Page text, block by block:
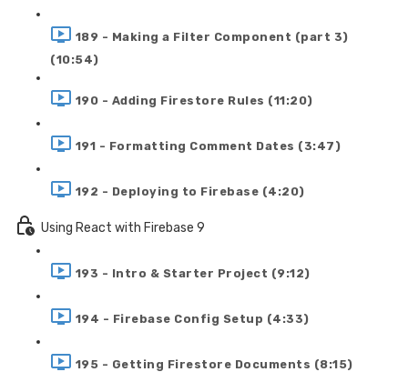
189 - Making a Filter Component (part 3)
(10:54)
190 - Adding Firestore Rules (11:20)
191 - Formatting Comment Dates (3:47)
192 - Deploying to Firebase (4:20)
Using React with Firebase 9
193 - Intro & Starter Project (9:12)
194 - Firebase Config Setup (4:33)
195 - Getting Firestore Documents (8:15)